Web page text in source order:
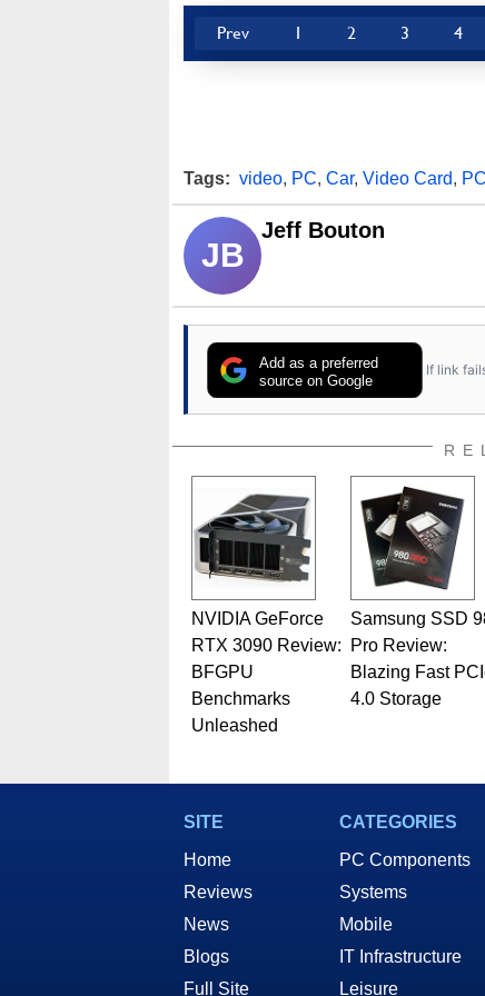
Prev 1 2 3 4
Tags: video, PC, Car, Video Card,
JB
Jeff Bouton
Add as a preferred
source on Google
If link
NVIDIA GeForce
RTX 3090 Review:
BFGPU
Benchmarks
Unleashed
Samsung SSD
Pro Review:
Blazing Fast
4.0 Storage
SITE
Home
Reviews
News
Blogs
Full Site
CATEGORIES
PC Components
Systems
Mobile
IT Infrastructure
Leisure